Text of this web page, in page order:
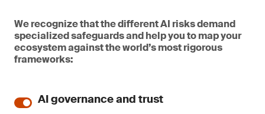
We recognize that the different AI risks demand
specialized safeguards and help you to map your
ecosystem against the world’s most rigorous
frameworks:
AI governance and trust